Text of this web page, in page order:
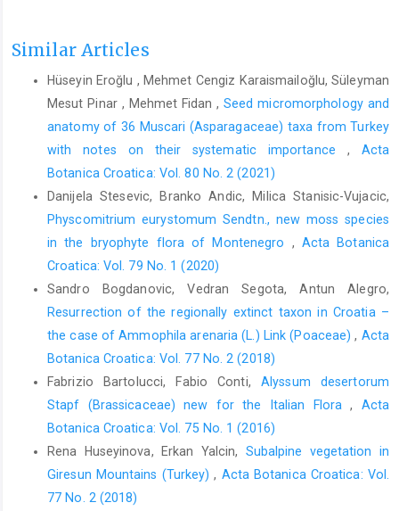
Similar Articles
Hüseyin Eroğlu , Mehmet Cengiz Karaismailoğlu, Süleyman
Mesut Pinar , Mehmet Fidan ,Seed micromorphology and
anatomy of 36 Muscari (Asparagaceae) taxa from Turkey
with notes on their systematic importance , Acta
Botanica Croatica: Vol. 80 No. 2 (2021)
Danijela Stesevic, Branko Andic, Milica Stanisic-Vujacic,
Physcomitrium eurystomum Sendtn., new moss species
in the bryophyte flora of Montenegro , Acta Botanica
Croatica: Vol. 79 No. 1 (2020)
Sandro Bogdanovic, Vedran Segota, Antun Alegro,
Resurrection of the regionally extinct taxon in Croatia –
the case of Ammophila arenaria (L.) Link (Poaceae), Acta
Botanica Croatica: Vol. 77 No. 2 (2018)
Fabrizio Bartolucci, Fabio Conti,Alyssum desertorum
Stapf (Brassicaceae) new for the Italian Flora, Acta
Botanica Croatica: Vol. 75 No. 1 (2016)
Rena Huseyinova, Erkan Yalcin, Subalpine vegetation in
Giresun Mountains (Turkey), Acta Botanica Croatica: Vol.
77 No. 2 (2018)